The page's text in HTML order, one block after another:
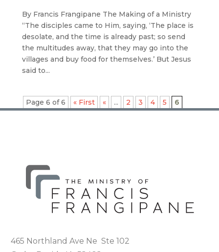
By Francis Frangipane The Making of a Ministry
“The disciples came to Him, saying, ‘The place is
desolate, and the time is already past; so send
the multitudes away, that they may go into the
villages and buy food for themselves.’ But Jesus
said to...
Page 6 of 6 « First « ... 2 3 4 5 6
465 Northland Ave Ne Ste 102